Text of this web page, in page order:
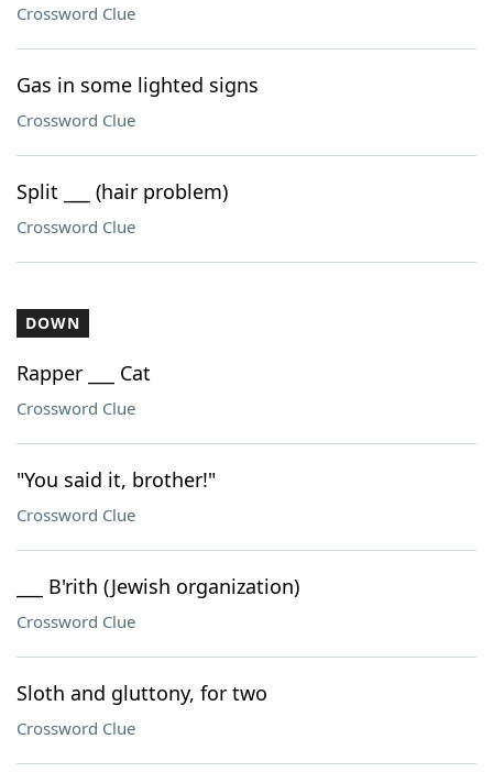
Crossword Clue
Gas in some lighted signs
Crossword Clue
Split ___ (hair problem)
Crossword Clue
DOWN
Rapper ___ Cat
Crossword Clue
"You said it, brother!"
Crossword Clue
___ B'rith (Jewish organization)
Crossword Clue
Sloth and gluttony, for two
Crossword Clue